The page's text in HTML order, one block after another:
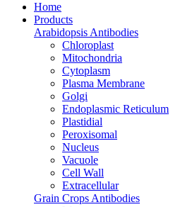
Home
Products
Arabidopsis Antibodies
Chloroplast
Mitochondria
Cytoplasm
Plasma Membrane
Golgi
Endoplasmic Reticulum
Plastidial
Peroxisomal
Nucleus
Vacuole
Cell Wall
Extracellular
Grain Crops Antibodies